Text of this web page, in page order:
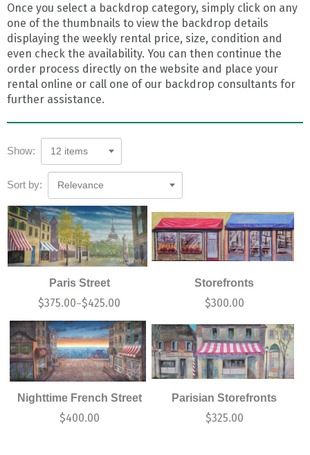
Once you select a backdrop category, simply click on any
one of the thumbnails to view the backdrop details
displaying the weekly rental price, size, condition and
even check the availability. You can then continue the
order process directly on the website and place your
rental online or call one of our backdrop consultants for
further assistance.
Show: 12 items
Sort by: Relevance
Paris Street
$375.00–$425.00
Storefronts
$300.00
Nighttime French Street
$400.00
Parisian Storefronts
$325.00